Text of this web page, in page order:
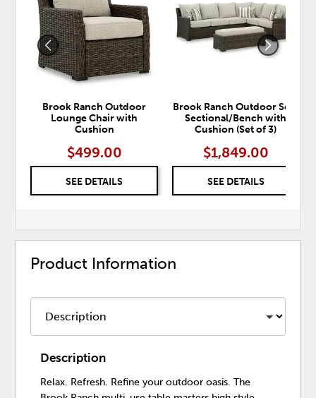
Brook Ranch Outdoor
Lounge Chair with
Cushion
$499.00
SEE DETAILS
WISHLIST
Brook Ranch Outdoor Sofa
Sectional/Bench with
Cushion (Set of 3)
$1,849.00
SEE DETAILS
Product Information
Description
Relax. Refresh. Refine your outdoor oasis. The